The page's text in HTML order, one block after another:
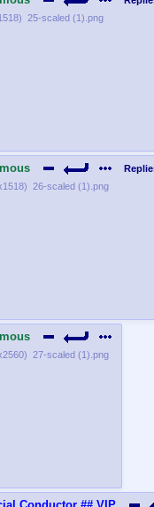
) 25-scaled (1).png
) 26-scaled (1).png
) 27-scaled (1).png